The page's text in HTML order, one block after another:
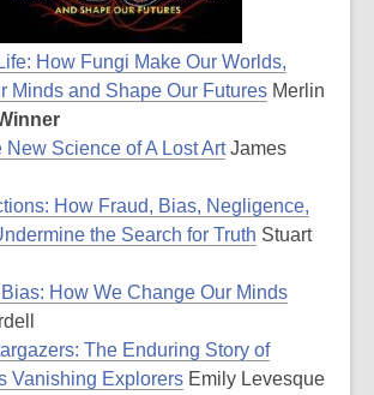
How Fungi Make Our Worlds,
Minds and Shape Our Futures Merlin
New Science of A Lost ArtJames
How Fraud, Bias, Negligence,
the Search for Truth Stuart
How We Change Our Minds
The Enduring Story of
Vanishing Explorers Emily Levesque